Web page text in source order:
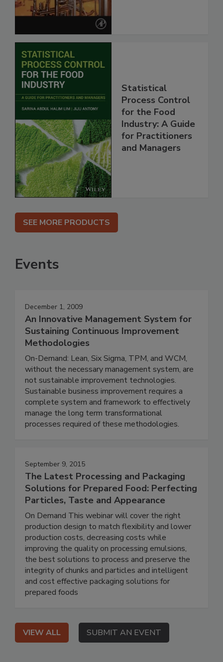
Statistical
Process Control
for the Food
Industry: A Guide
for Practitioners
and Managers
SEE MORE PRODUCTS
Events
December 1, 2009
An Innovative Management System for
Sustaining Continuous Improvement
Methodologies
On-Demand: Lean, Six Sigma, TPM, and WCM,
without the necessary management system, are
not sustainable improvement technologies.
Sustainable business improvement requires a
complete system and framework to effectively
manage the long term transformational
processes required of these methodologies.
September 9, 2015
The Latest Processing and Packaging
Solutions for Prepared Food: Perfecting
Particles, Taste and Appearance
On Demand This webinar will cover the right
production design to match flexibility and lower
production costs, decreasing costs while
improving the quality on processing emulsions,
the best solutions to process and preserve the
integrity of chunks and particles and intelligent
and cost effective packaging solutions for
prepared foods
VIEW ALL SUBMIT AN EVENT